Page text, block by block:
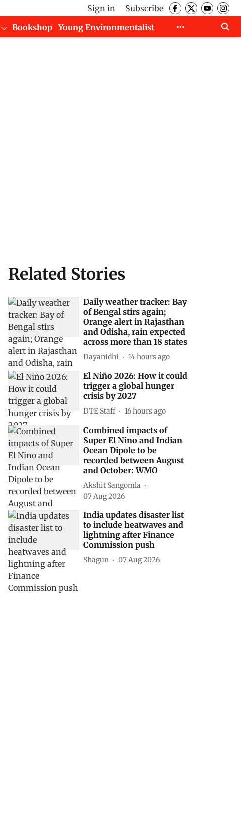
Sign in
Subscribe
Bookshop
Young Environmentalist
Related Stories
Daily weather tracker: Bay
of Bengal stirs again;
Orange alert in Rajasthan
and Odisha, rain expected
across more than 18 states
Dayanidhi 14 hours ago
El Niño 2026: How it could
trigger a global hunger
crisis by 2027
DTE Staff 16 hours ago
Combined impacts of
Super El Nino and Indian
Ocean Dipole to be
recorded between August
and October: WMO
Akshit Sangomla
07 Aug 2026
India updates disaster list
to include heatwaves and
lightning after Finance
Commission push
Shagun 07 Aug 2026